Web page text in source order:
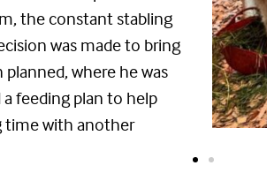
the constant stabling
was made to bring
where he was
feeding plan to help
time with another